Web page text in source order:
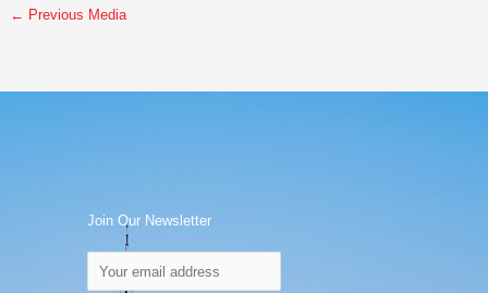
← Previous Media
Join Our Newsletter